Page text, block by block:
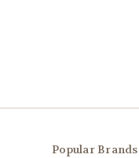
Popular Brands